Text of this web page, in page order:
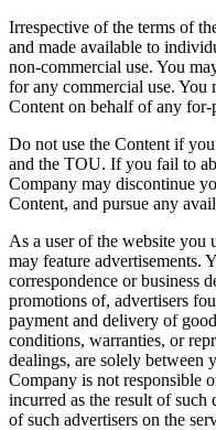
Irrespective of the terms of
and made available to
non-commercial use. You
for any commercial use. You
Content on behalf of any
Do not use the Content if
and the TOU. If you fail to
Company may discontinue
Content, and pursue any
As a user of the website you
may feature advertisements.
correspondence or business
promotions of, advertisers
payment and delivery of
conditions, warranties, or
dealings, are solely between
Company is not responsible
incurred as the result of such
of such advertisers on the